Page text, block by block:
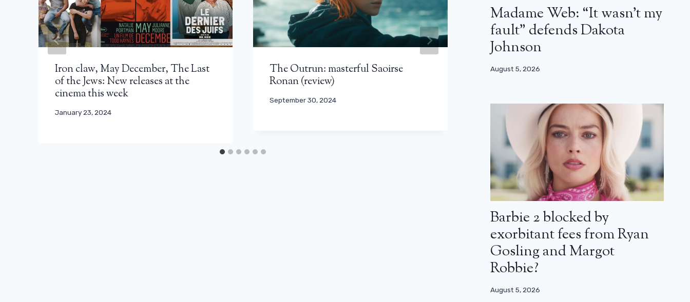
Iron claw, May December, The Last
of the Jews: New releases at the
cinema this week
January 23, 2024
The Outrun: masterful Saoirse
Ronan (review)
September 30, 2024
Shang-Chi: an uninhibited action
Madame Web: “It wasn’t my
fault” defends Dakota
Johnson
August 5, 2026
Barbie 2 blocked by
exorbitant fees from Ryan
Gosling and Margot
Robbie?
August 5, 2026